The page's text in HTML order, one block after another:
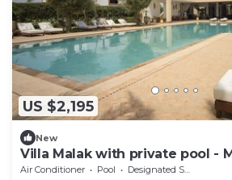
US $2,195
New
Villa Malak with private pool -
Air Conditioner Pool
Designated Smoking Area